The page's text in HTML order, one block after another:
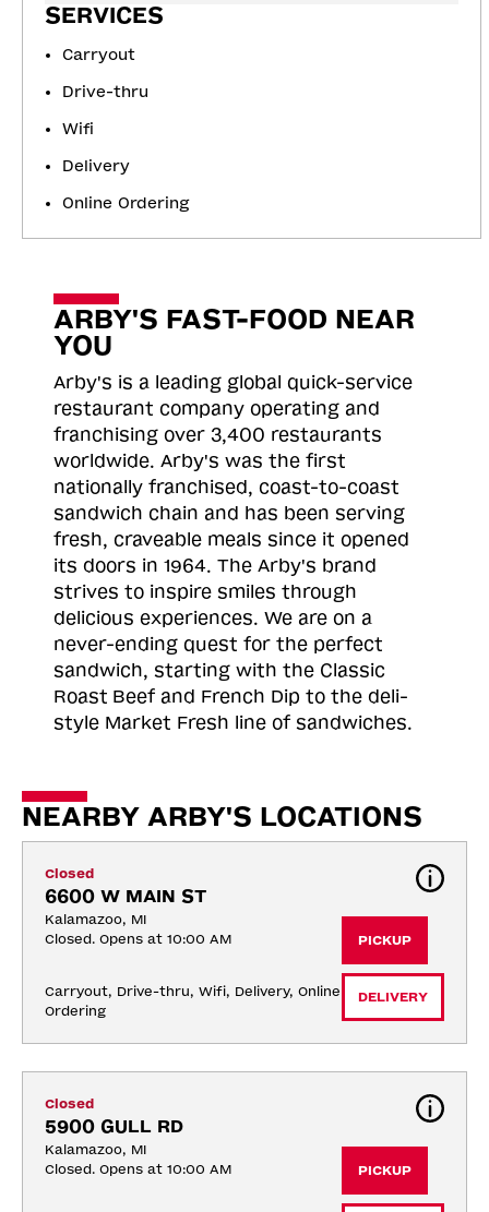
SERVICES
Carryout
Drive-thru
Wifi
Delivery
Online Ordering
ARBY'S FAST-FOOD NEAR
YOU
Arby's is a leading global quick-service
restaurant company operating and
franchising over 3,400 restaurants
worldwide. Arby's was the first
nationally franchised, coast-to-coast
sandwich chain and has been serving
fresh, craveable meals since it opened
its doors in 1964. The Arby's brand
strives to inspire smiles through
delicious experiences. We are on a
never-ending quest for the perfect
sandwich, starting with the Classic
Roast Beef and French Dip to the deli-
style Market Fresh line of sandwiches.
NEARBY ARBY'S LOCATIONS
Closed
6600 W MAIN ST
Kalamazoo, MI
Closed. Opens at 10:00 AM
Carryout, Drive-thru, Wifi, Delivery, Online
Ordering
PICKUP
DELIVERY
Closed
5900 GULL RD
Kalamazoo, MI
Closed. Opens at 10:00 AM
PICKUP